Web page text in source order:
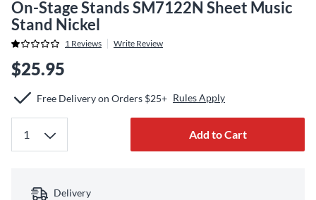
On-Stage Stands SM7122N Sheet Music
Stand Nickel
1 Reviews Write Review
$25.95
Free Delivery on Orders $25+ Rules Apply
Add to Cart
Delivery